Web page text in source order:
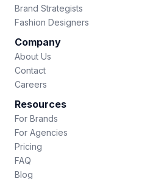
Brand Strategists
Fashion Designers
Company
About Us
Contact
Careers
Resources
For Brands
For Agencies
Pricing
FAQ
Blog